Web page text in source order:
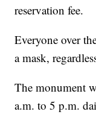
reservation fee.
Everyone over
a mask,
The monument
a.m. to 5 p.m.